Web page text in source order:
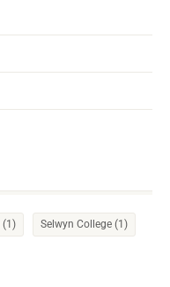
(1) Selwyn College (1)